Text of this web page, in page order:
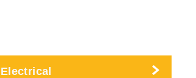
Electrical